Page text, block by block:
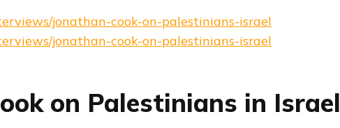
jonathan-cook-on-palestinians-israel
jonathan-cook-on-palestinians-israel
on Palestinians in Israel